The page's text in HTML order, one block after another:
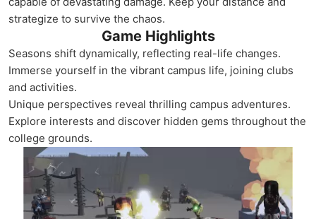
strategize to survive the chaos.
Game Highlights
Seasons shift dynamically, reflecting real-life changes.
Immerse yourself in the vibrant campus life, joining clubs
and activities.
Unique perspectives reveal thrilling campus adventures.
Explore interests and discover hidden gems throughout the
college grounds.